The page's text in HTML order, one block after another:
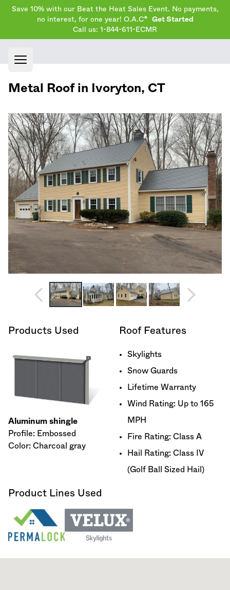
Save 10% with our Beat the Heat Sales Event. No payments,
no interest, for one year! O.A.C*
Get Started
Call us: 1-844-611-ECMR
Open main menu
Metal Roof in Ivoryton, CT
Products Used
Aluminum shingle
Profile: Embossed
Color: Charcoal gray
Roof Features
Skylights
Snow Guards
Lifetime Warranty
Wind Rating: Up to 165
MPH
Fire Rating: Class A
Hail Rating: Class IV
(Golf Ball Sized Hail)
Product Lines Used